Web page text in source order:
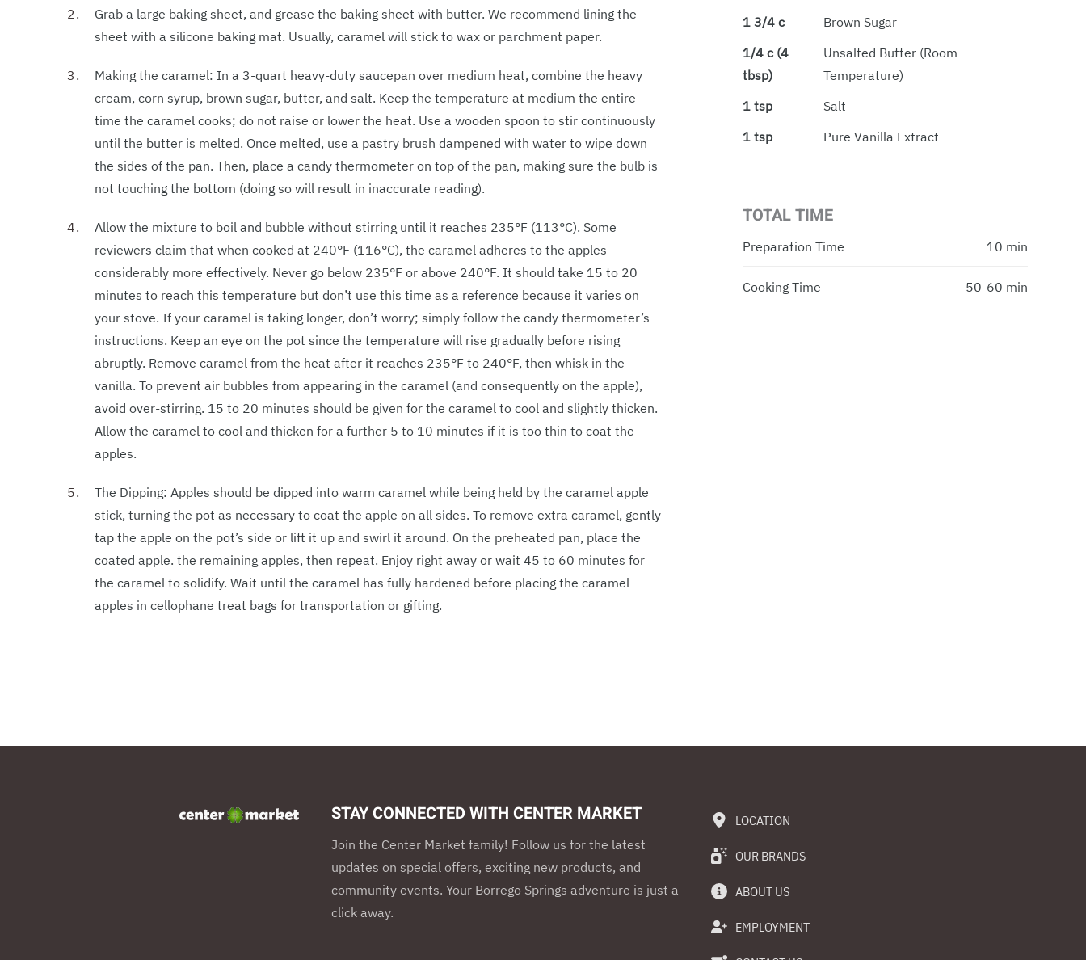
1 3/4 c
Brown Sugar
1/4 c (4
tbsp)
Unsalted Butter (room
Temperature)
1 tsp
Salt
1 tsp
Pure Vanilla Extract
TOTAL TIME
Preparation Time 10 min
Cooking Time 50-60 min
Grab a large baking sheet, and grease the baking sheet with butter. We recommend lining the
sheet with a silicone baking mat. Usually, caramel will stick to wax or parchment paper.
Making the caramel: In a 3-quart heavy-duty saucepan over medium heat, combine the heavy
cream, corn syrup, brown sugar, butter, and salt. Keep the temperature at medium the entire
time the caramel cooks; do not raise or lower the heat. Use a wooden spoon to stir continuously
until the butter is melted. Once melted, use a pastry brush dampened with water to wipe down
the sides of the pan. Then, place a candy thermometer on top of the pan, making sure the bulb is
not touching the bottom (doing so will result in inaccurate reading).
Allow the mixture to boil and bubble without stirring until it reaches 235°F (113°C). Some
reviewers claim that when cooked at 240°F (116°C), the caramel adheres to the apples
considerably more effectively. Never go below 235°F or above 240°F. It should take 15 to 20
minutes to reach this temperature but don’t use this time as a reference because it varies on
your stove. If your caramel is taking longer, don’t worry; simply follow the candy thermometer’s
instructions. Keep an eye on the pot since the temperature will rise gradually before rising
abruptly. Remove caramel from the heat after it reaches 235°F to 240°F, then whisk in the
vanilla. To prevent air bubbles from appearing in the caramel (and consequently on the apple),
avoid over-stirring. 15 to 20 minutes should be given for the caramel to cool and slightly thicken.
Allow the caramel to cool and thicken for a further 5 to 10 minutes if it is too thin to coat the
apples.
The Dipping: Apples should be dipped into warm caramel while being held by the caramel apple
stick, turning the pot as necessary to coat the apple on all sides. To remove extra caramel, gently
tap the apple on the pot’s side or lift it up and swirl it around. On the preheated pan, place the
coated apple. the remaining apples, then repeat. Enjoy right away or wait 45 to 60 minutes for
the caramel to solidify. Wait until the caramel has fully hardened before placing the caramel
apples in cellophane treat bags for transportation or gifting.
STAY CONNECTED WITH CENTER MARKET
Join the Center Market family! Follow us for the latest
updates on special offers, exciting new products, and
community events. Your Borrego Springs adventure is just a
click away.
LOCATION
OUR BRANDS
ABOUT US
EMPLOYMENT